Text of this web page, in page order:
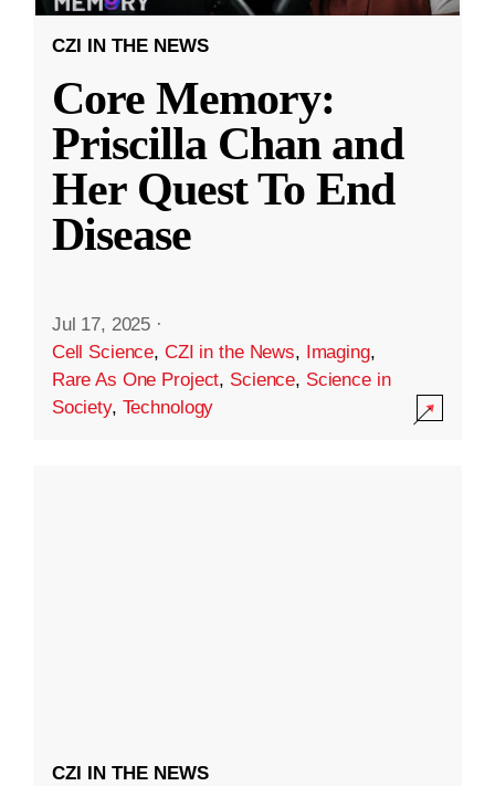
CZI IN THE NEWS
Core Memory:
Priscilla Chan and
Her Quest To End
Disease
Jul 17, 2025 ·
Cell Science, CZI in the News, Imaging,
Rare As One Project, Science, Science in
Society, Technology
CZI IN THE NEWS